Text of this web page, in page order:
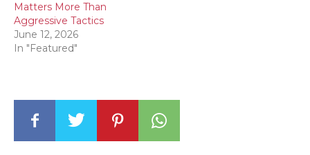
Matters More Than
Aggressive Tactics
June 12, 2026
In "Featured"